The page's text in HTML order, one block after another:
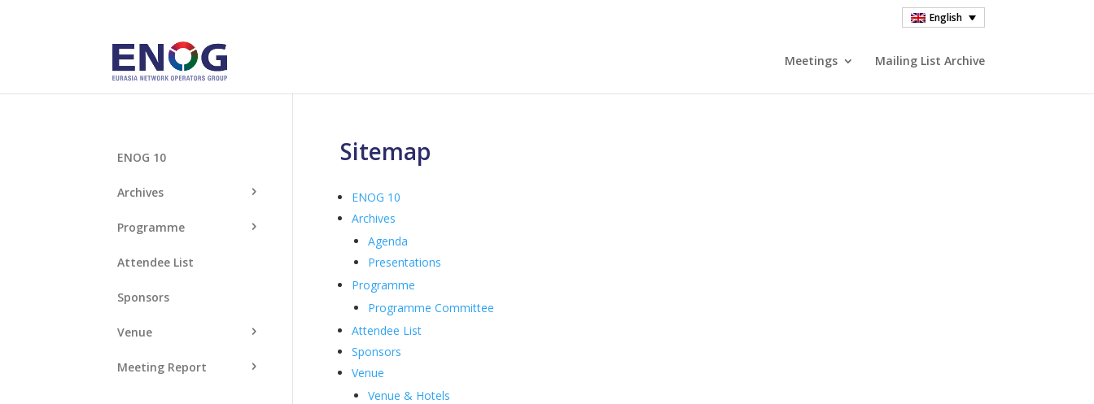
English
Meetings Mailing List Archive
Sitemap
ENOG 10
Archives
Agenda
Presentations
Programme
Programme Committee
Attendee List
Sponsors
Venue
Venue & Hotels
ENOG 10
Archives
Programme
Attendee List
Sponsors
Venue
Meeting Report